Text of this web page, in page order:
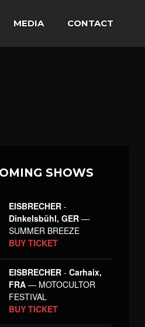
MEDIA CONTACT
SHOWS
EISBRECHER -
Dinkelsbühl, GER —
SUMMER BREEZE
BUY TICKET
EISBRECHER -Carhaix,
FRA — MOTOCULTOR
FESTIVAL
BUY TICKET